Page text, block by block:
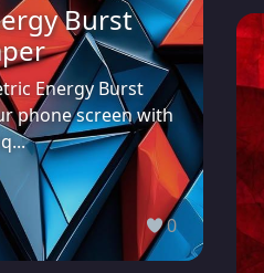
Burst
Energy Burst
phone screen with
0